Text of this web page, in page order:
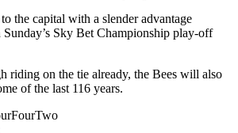
the capital with a slender advantage
Sky Bet Championship play-off
riding on the tie already, the Bees will also
of the last 116 years.